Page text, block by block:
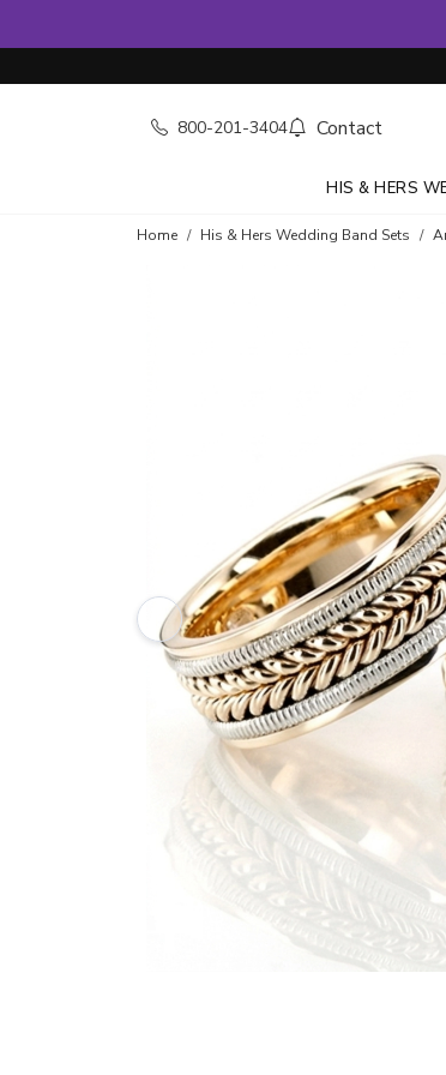
800-201-3404 Contact
HIS & HERS
Home His & Hers Wedding Band Sets